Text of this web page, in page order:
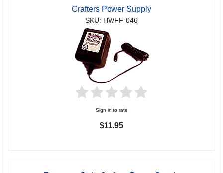
Crafters Power Supply
SKU: HWFF-046
Sign in to rate
$11.95